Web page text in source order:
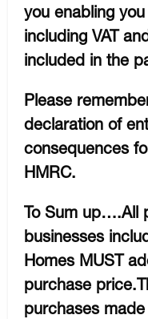
you enabling
including VAT
included in the
Please
declaration of
consequences
HMRC.
To Sum up….All
businesses
Homes MUST
purchase
purchases